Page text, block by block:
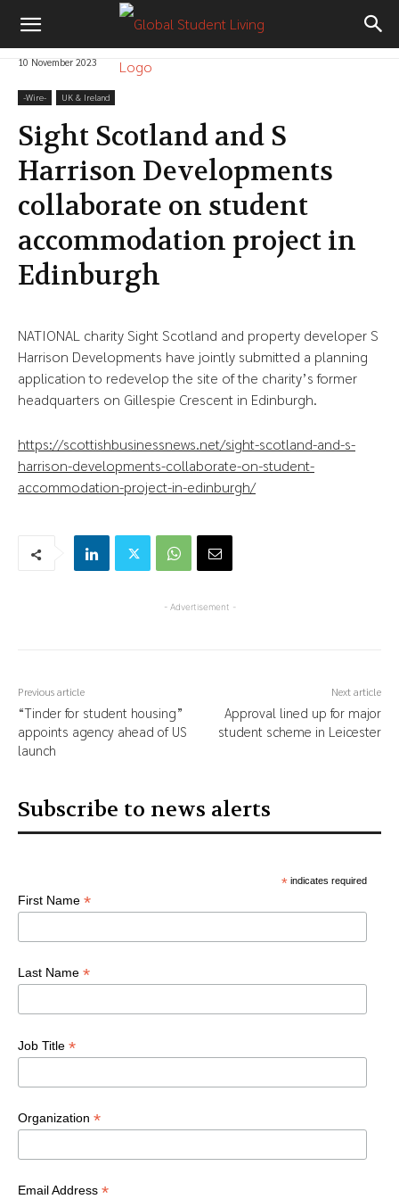
10 November 2023
-‎Wire- UK & Ireland
Sight Scotland and S
Harrison Developments
collaborate on student
accommodation project in
Edinburgh
NATIONAL charity Sight Scotland and property developer S
Harrison Developments have jointly submitted a planning
application to redevelop the site of the charity’s former
headquarters on Gillespie Crescent in Edinburgh.
https://scottishbusinessnews.net/sight-scotland-and-s-
harrison-developments-collaborate-on-student-
accommodation-project-in-edinburgh/
- Advertisement -
Previous article
“Tinder for student housing”
appoints agency ahead of US
launch
Next article
Approval lined up for major
student scheme in Leicester
Subscribe to news alerts
*indicates required
First Name *
Last Name *
Job Title *
Organization *
Email Address *